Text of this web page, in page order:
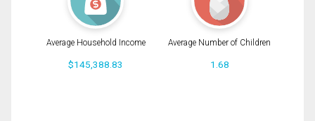
Average Household Income
$145,388.83
Average Number of Children
1.68